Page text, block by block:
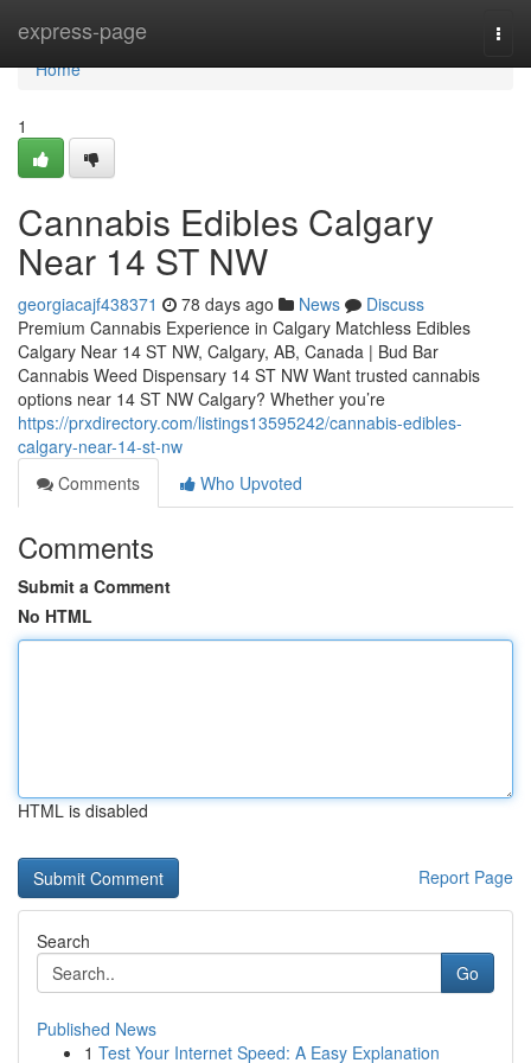
express-page
Home
Home
1
Cannabis Edibles Calgary
Near 14 ST NW
georgiacajf438371 78 days ago News
Discuss
Premium Cannabis Experience in Calgary Matchless Edibles
Calgary Near 14 ST NW, Calgary, AB, Canada | Bud Bar
Cannabis Weed Dispensary 14 ST NW Want trusted cannabis
options near 14 ST NW Calgary? Whether you’re
https://prxdirectory.com/listings13595242/cannabis-edibles-
calgary-near-14-st-nw
Comments
Who Upvoted
Comments
Submit a Comment
No HTML
HTML is disabled
Report Page
Search
Go
Published News
1 Test Your Internet Speed: A Easy Explanation